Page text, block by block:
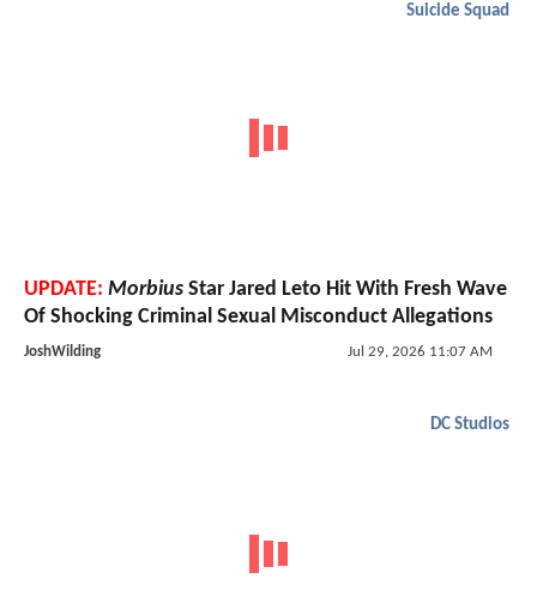
Suicide Squad
UPDATE: Morbius Star Jared Leto Hit With Fresh Wave
Of Shocking Criminal Sexual Misconduct Allegations
JoshWilding Jul 29, 2026 11:07 AM
DC Studios